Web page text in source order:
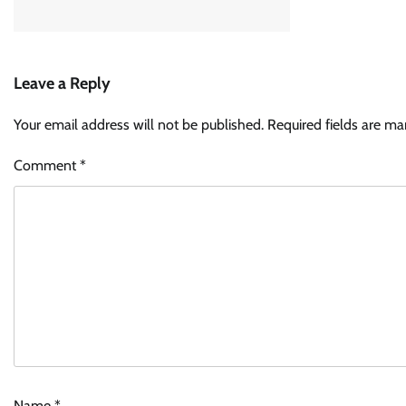
Leave a Reply
Your email address will not be published. Required fields are
Comment*